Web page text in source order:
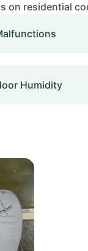
residential
Humidity